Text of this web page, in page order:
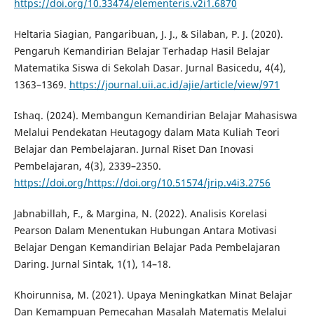
https://doi.org/10.33474/elementeris.v2i1.6870
Heltaria Siagian, Pangaribuan, J. J., & Silaban, P. J. (2020).
Pengaruh Kemandirian Belajar Terhadap Hasil Belajar
Matematika Siswa di Sekolah Dasar. Jurnal Basicedu, 4(4),
1363–1369. https://journal.uii.ac.id/ajie/article/view/971
Ishaq. (2024). Membangun Kemandirian Belajar Mahasiswa
Melalui Pendekatan Heutagogy dalam Mata Kuliah Teori
Belajar dan Pembelajaran. Jurnal Riset Dan Inovasi
Pembelajaran, 4(3), 2339–2350.
https://doi.org/https://doi.org/10.51574/jrip.v4i3.2756
Jabnabillah, F., & Margina, N. (2022). Analisis Korelasi
Pearson Dalam Menentukan Hubungan Antara Motivasi
Belajar Dengan Kemandirian Belajar Pada Pembelajaran
Daring. Jurnal Sintak, 1(1), 14–18.
Khoirunnisa, M. (2021). Upaya Meningkatkan Minat Belajar
Dan Kemampuan Pemecahan Masalah Matematis Melalui